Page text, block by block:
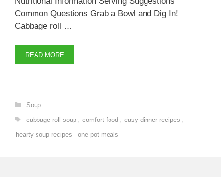
Common Questions Grab a Bowl and Dig In!
Cabbage roll …
READ MORE
Categories
Soup
Tags
cabbage roll soup comfort food easy dinner recipes
hearty soup recipes
one pot meals